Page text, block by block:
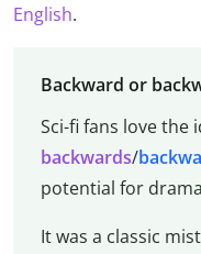
English.
Backward or
Sci-fi fans love the
backwards/
potential for
It was a classic